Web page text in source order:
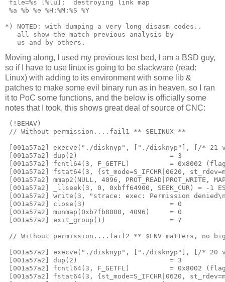
file=%s [%lu];  destroying link map
%a %b %e %H:%M:%S %Y
*) NOTED: with dumping a very long disasm codes..
   all show the match previous analysis by
Moving along, I used my previous test bed, I am a BSD guy,
so if I have to use linux is going to be slackware (read:
Linux) with adding to its environment with some lib &
patches to make some evil binary run as in heaven, so I ran
it to PoC some functions, and the below is officially some
notes that I took, this shows great deal of source of CNC:
(!BEHAV)
// Without permission....fail1 ** SELINUX **
[001a57a2] execve("./disknyp", ["./disknyp"], [/* 21
[001a57a2] dup(2)                       = 3
[001a57a2] fcntl64(3, F_GETFL)          = 0x8002 (flags
[001a57a2] fstat64(3, {st_mode=S_IFCHR|0620,
[001a57a2] mmap2(NULL, 4096, PROT_READ|PROT_WRITE,
[001a57a2] _llseek(3, 0, 0xbff64900, SEEK_CUR) = -1
[001a57a2] write(3, "strace: exec: Permission
[001a57a2] close(3)                     = 0
[001a57a2] munmap(0xb7fb8000, 4096)     = 0
[001a57a2] exit_group(1)                = ?
// Without permission....fail2 ** $ENV matters, no
[001a57a2] execve("./disknyp", ["./disknyp"], [/* 20
[001a57a2] dup(2)                       = 3
[001a57a2] fcntl64(3, F_GETFL)          = 0x8002 (flags
[001a57a2] fstat64(3, {st_mode=S_IFCHR|0620,